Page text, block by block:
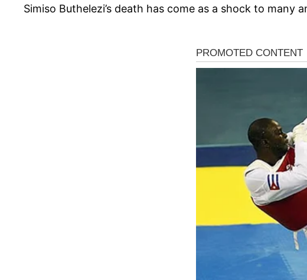
Simiso Buthelezi’s death has come as a shock to many